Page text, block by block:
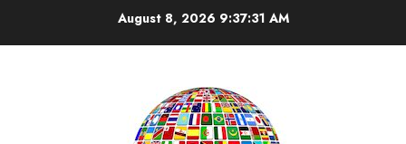
August 8, 2026 9:37:32 AM